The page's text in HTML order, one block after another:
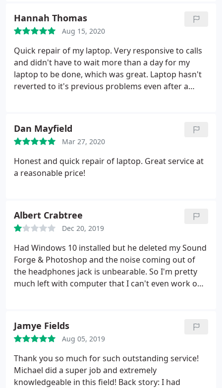
Hannah Thomas
Aug 15, 2020
Quick repair of my laptop. Very responsive to calls
and didn't have to wait more than a day for my
laptop to be done, which was great. Laptop hasn't
reverted to it's previous problems even after a
Dan Mayfield
Mar 27, 2020
Honest and quick repair of laptop. Great service at
a reasonable price!
Albert Crabtree
Dec 20, 2019
Had Windows 10 installed but he deleted my Sound
Forge & Photoshop and the noise coming out of
the headphones jack is unbearable. So I'm pretty
much left with computer that I can't even work on.
unhappy customer. Berea
Jamye Fields
Aug 05, 2019
Thank you so much for such outstanding service!
Michael did a super job and extremely
knowledgeable in this field! Back story: I had